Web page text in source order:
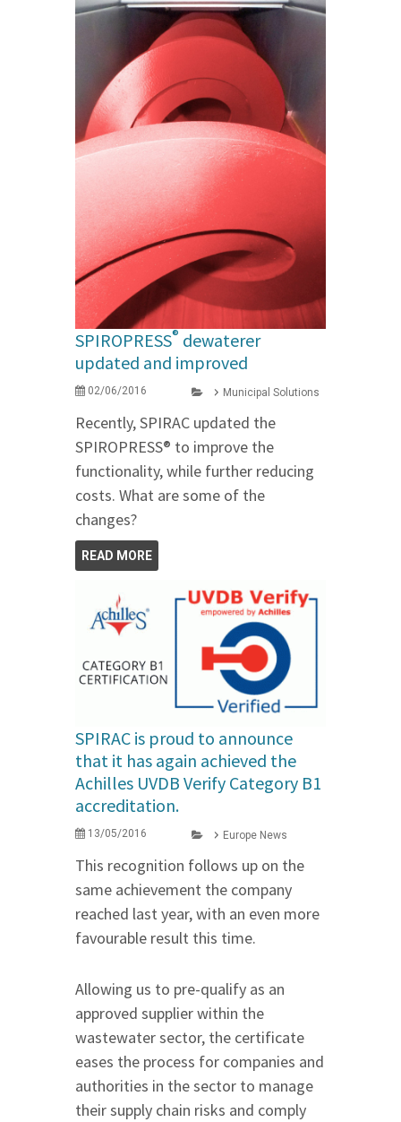
SPIROPRESS® dewaterer
updated and improved
02/06/2016 Municipal Solutions
Recently, SPIRAC updated the
SPIROPRESS® to improve the
functionality, while further reducing
costs. What are some of the
changes?
READ MORE
SPIRAC is proud to announce
that it has again achieved the
Achilles UVDB Verify Category B1
accreditation.
13/05/2016 Europe News
This recognition follows up on the
same achievement the company
reached last year, with an even more
favourable result this time.
Allowing us to pre-qualify as an
approved supplier within the
wastewater sector, the certificate
eases the process for companies and
authorities in the sector to manage
their supply chain risks and comply